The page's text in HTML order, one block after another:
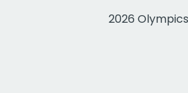
2026 Olympics